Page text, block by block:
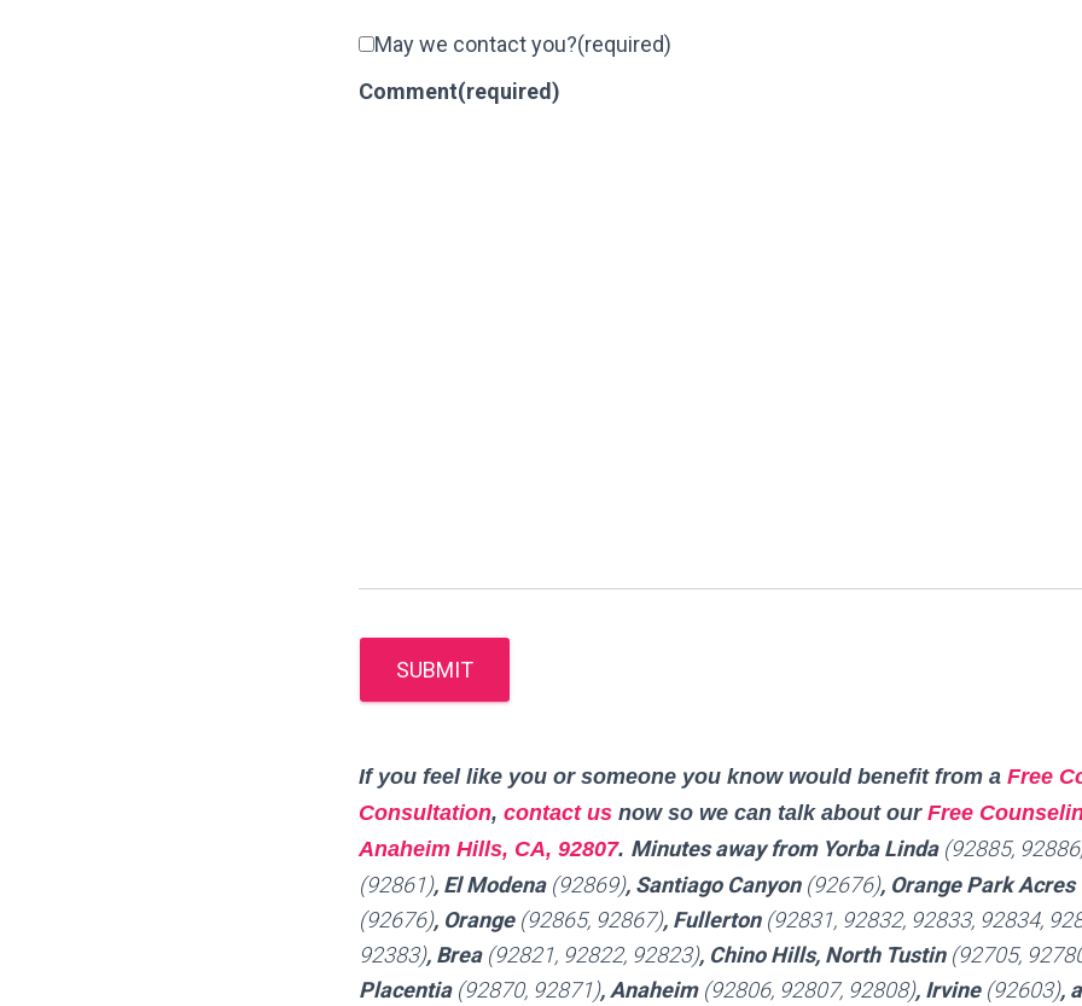
May we contact you?(required)
Comment(required)
SUBMIT
If you feel like you or someone you know would benefit from a Free
Consultation, contact us now so we can talk about our Free
Anaheim Hills, CA, 92807. Minutes away from Yorba Linda (92885,
(92861), El Modena (92869), Santiago Canyon (92676), Orange Park Acres
(92676), Orange (92865, 92867), Fullerton (92831, 92832, 92833, 92834,
92383), Brea (92821, 92822, 92823), Chino Hills, North Tustin (92705,
Placentia (92870, 92871), Anaheim (92806, 92807, 92808), Irvine (92603),